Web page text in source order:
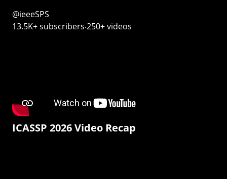
@ieeeSPS
13.5K+ subscribers‧250+ videos
ICASSP 2026 Video Recap